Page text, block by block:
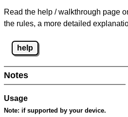
Read the help / walkthrough page
the rules, a more detailed
help
Notes
Usage
Note: if supported by your device.